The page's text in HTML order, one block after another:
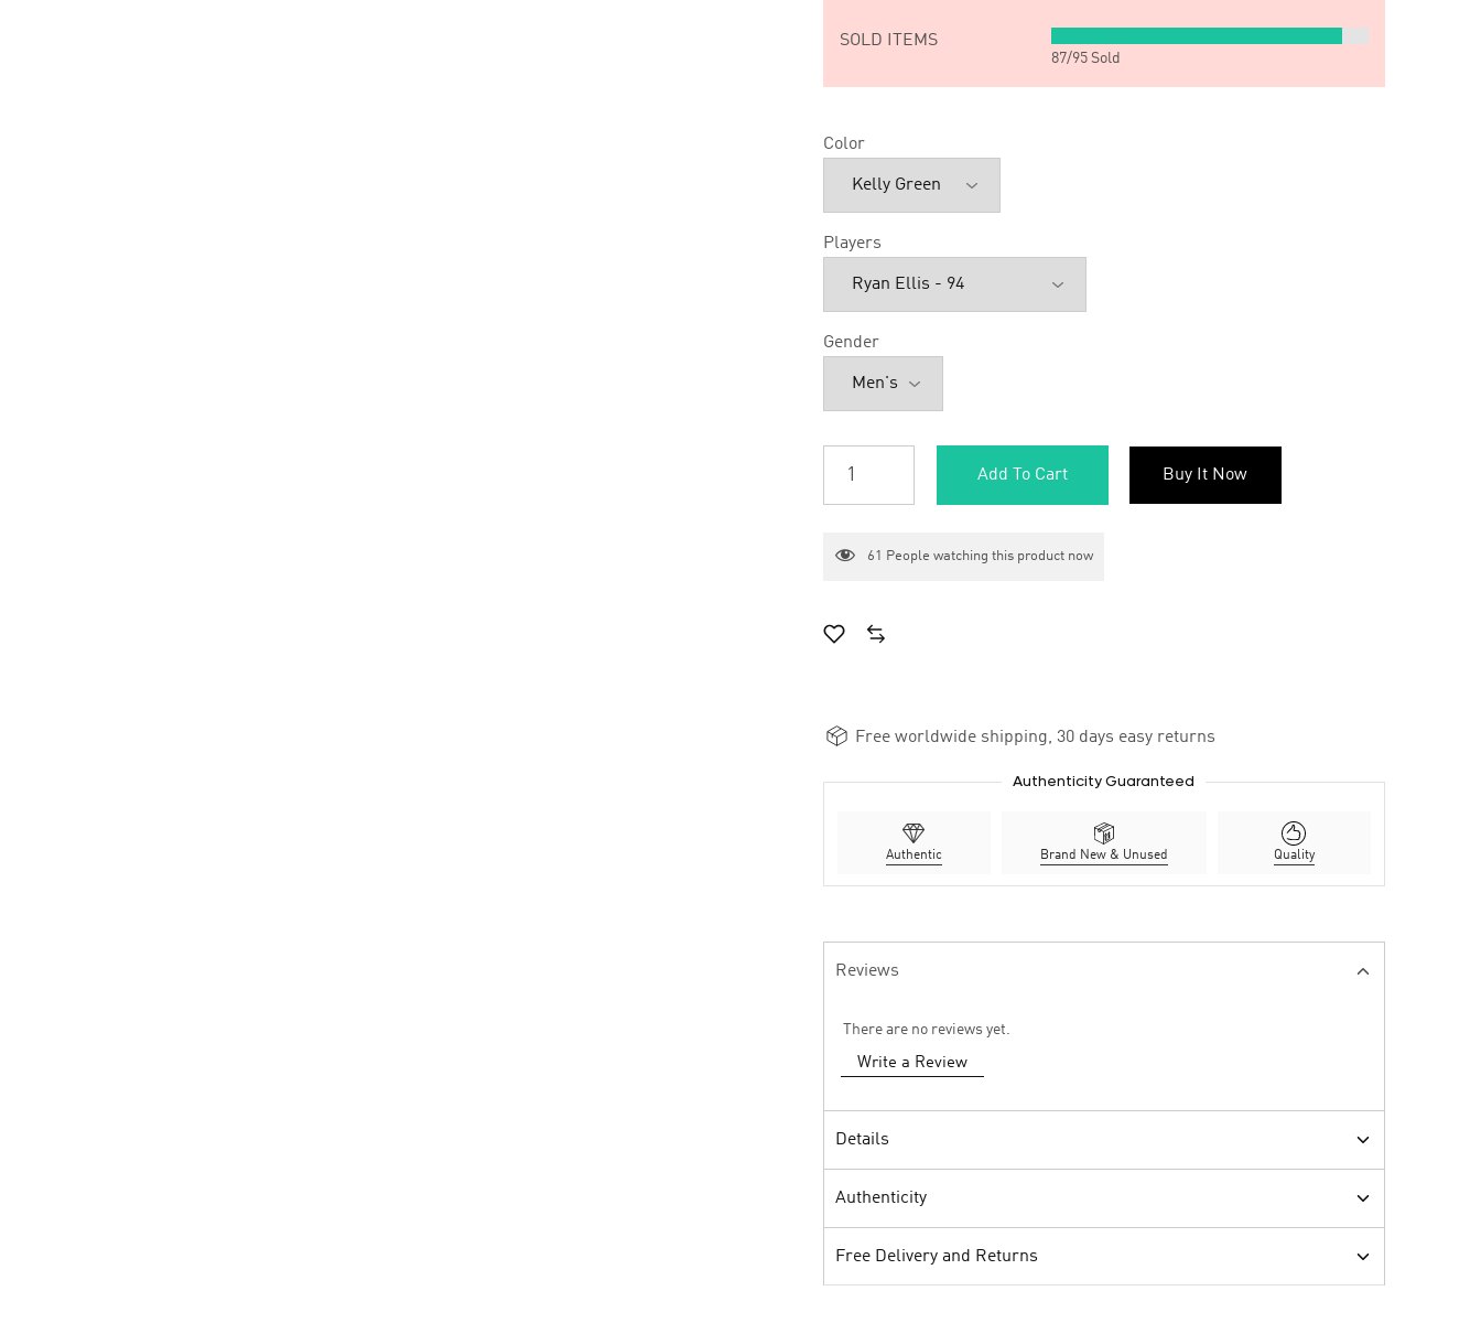
SOLD ITEMS
87/95Sold
Color
Players
Gender
Add To Cart Buy It Now
61 People watching this product now
Free worldwide shipping, 30 days easy returns
Authenticity Guaranteed
Authentic Brand New & Unused Quality
Reviews
There are no reviews yet.
Write a Review
Details
Authenticity
Free Delivery and Returns